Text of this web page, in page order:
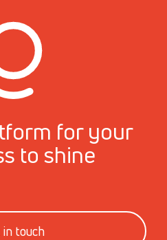
for your
to shine
in touch